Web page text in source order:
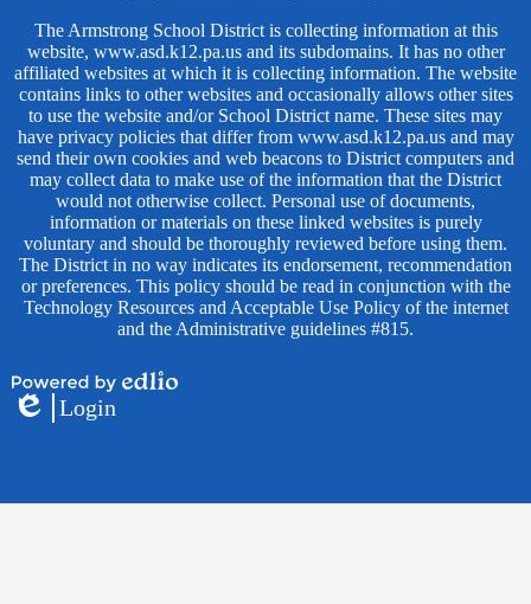
The Armstrong School District is collecting information at this
website, www.asd.k12.pa.us and its subdomains. It has no other
affiliated websites at which it is collecting information. The website
contains links to other websites and occasionally allows other sites
to use the website and/or School District name. These sites may
have privacy policies that differ from www.asd.k12.pa.us and may
send their own cookies and web beacons to District computers and
may collect data to make use of the information that the District
would not otherwise collect. Personal use of documents,
information or materials on these linked websites is purely
voluntary and should be thoroughly reviewed before using them.
The District in no way indicates its endorsement, recommendation
or preferences. This policy should be read in conjunction with the
Technology Resources and Acceptable Use Policy of the internet
and the Administrative guidelines #815.
Powered
byEdlio
Login